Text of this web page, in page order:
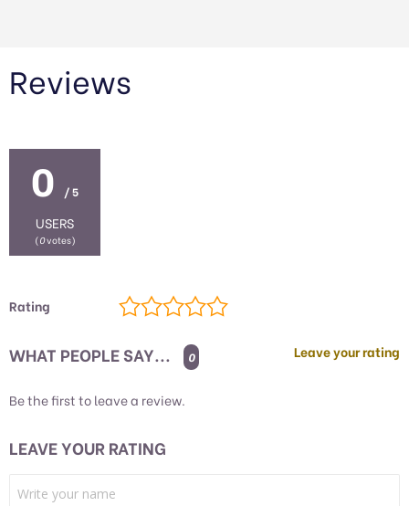
Reviews
0 / 5
USERS
(0votes)
Rating
WHAT PEOPLE SAY... 0 Leave your rating
Be the first to leave a review.
LEAVE YOUR RATING